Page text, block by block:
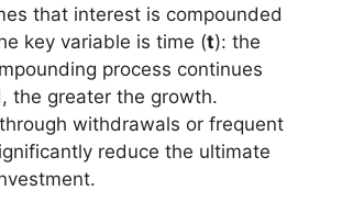
that interest is compounded
key variable is time (t): the
process continues
the greater the growth.
withdrawals or frequent
reduce the ultimate